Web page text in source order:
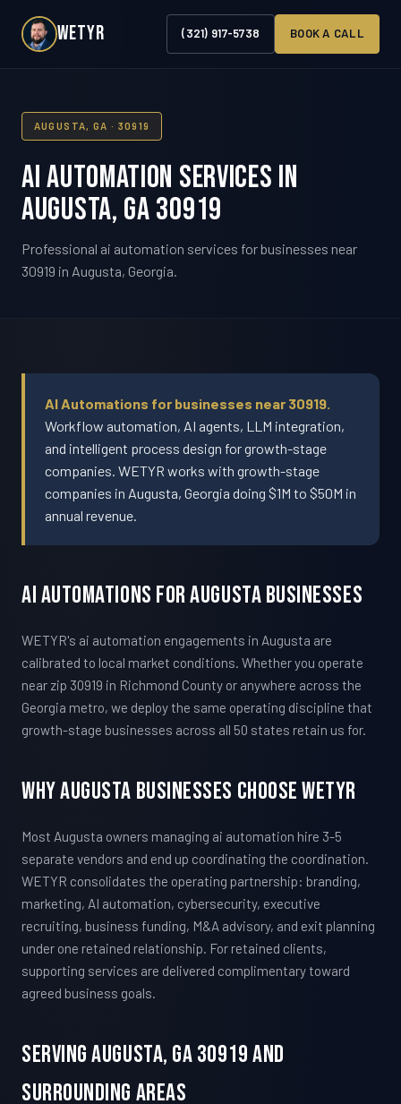
WETYR (321) 917-5738 BOOK A CALL
AUGUSTA, GA · 30919
AI Automation Services in
Augusta, GA 30919
Professional ai automation services for businesses near
30919 in Augusta, Georgia.
AI Automations for businesses near 30919.
Workflow automation, AI agents, LLM integration,
and intelligent process design for growth-stage
companies. WETYR works with growth-stage
companies in Augusta, Georgia doing $1M to $50M in
annual revenue.
AI Automations For Augusta Businesses
WETYR's ai automation engagements in Augusta are
calibrated to local market conditions. Whether you operate
near zip 30919 in Richmond County or anywhere across the
Georgia metro, we deploy the same operating discipline that
growth-stage businesses across all 50 states retain us for.
Why Augusta Businesses Choose WETYR
Most Augusta owners managing ai automation hire 3-5
separate vendors and end up coordinating the coordination.
WETYR consolidates the operating partnership: branding,
marketing, AI automation, cybersecurity, executive
recruiting, business funding, M&A advisory, and exit planning
under one retained relationship. For retained clients,
supporting services are delivered complimentary toward
agreed business goals.
Serving Augusta, GA 30919 And
Surrounding Areas